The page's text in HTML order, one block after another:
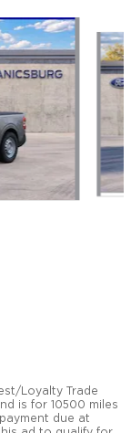
Loyalty Trade
is for 10500 miles
due at